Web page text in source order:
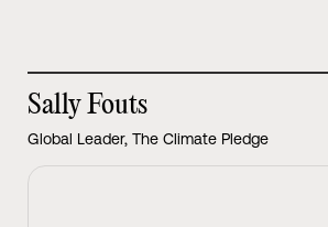
Sally Fouts
Global Leader, The Climate Pledge